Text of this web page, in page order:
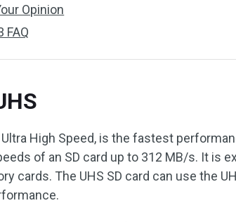
Opinion
FAQ
Ultra High Speed, is the fastest
of an SD card up to 312 MB/s. It is
cards. The UHS SD card can use the